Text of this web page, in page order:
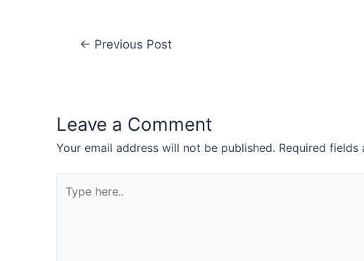
← Previous Post
Leave a Comment
Your email address will not be published. Required fields
here..